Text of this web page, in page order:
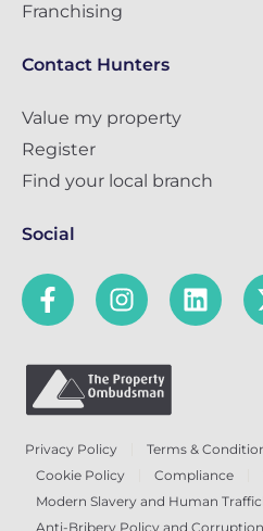
Franchising
Contact Hunters
Value my property
Register
Find your local branch
Social
Privacy Policy Terms &
Cookie Policy
Compliance
Modern Slavery and Human
Anti-Bribery Policy and